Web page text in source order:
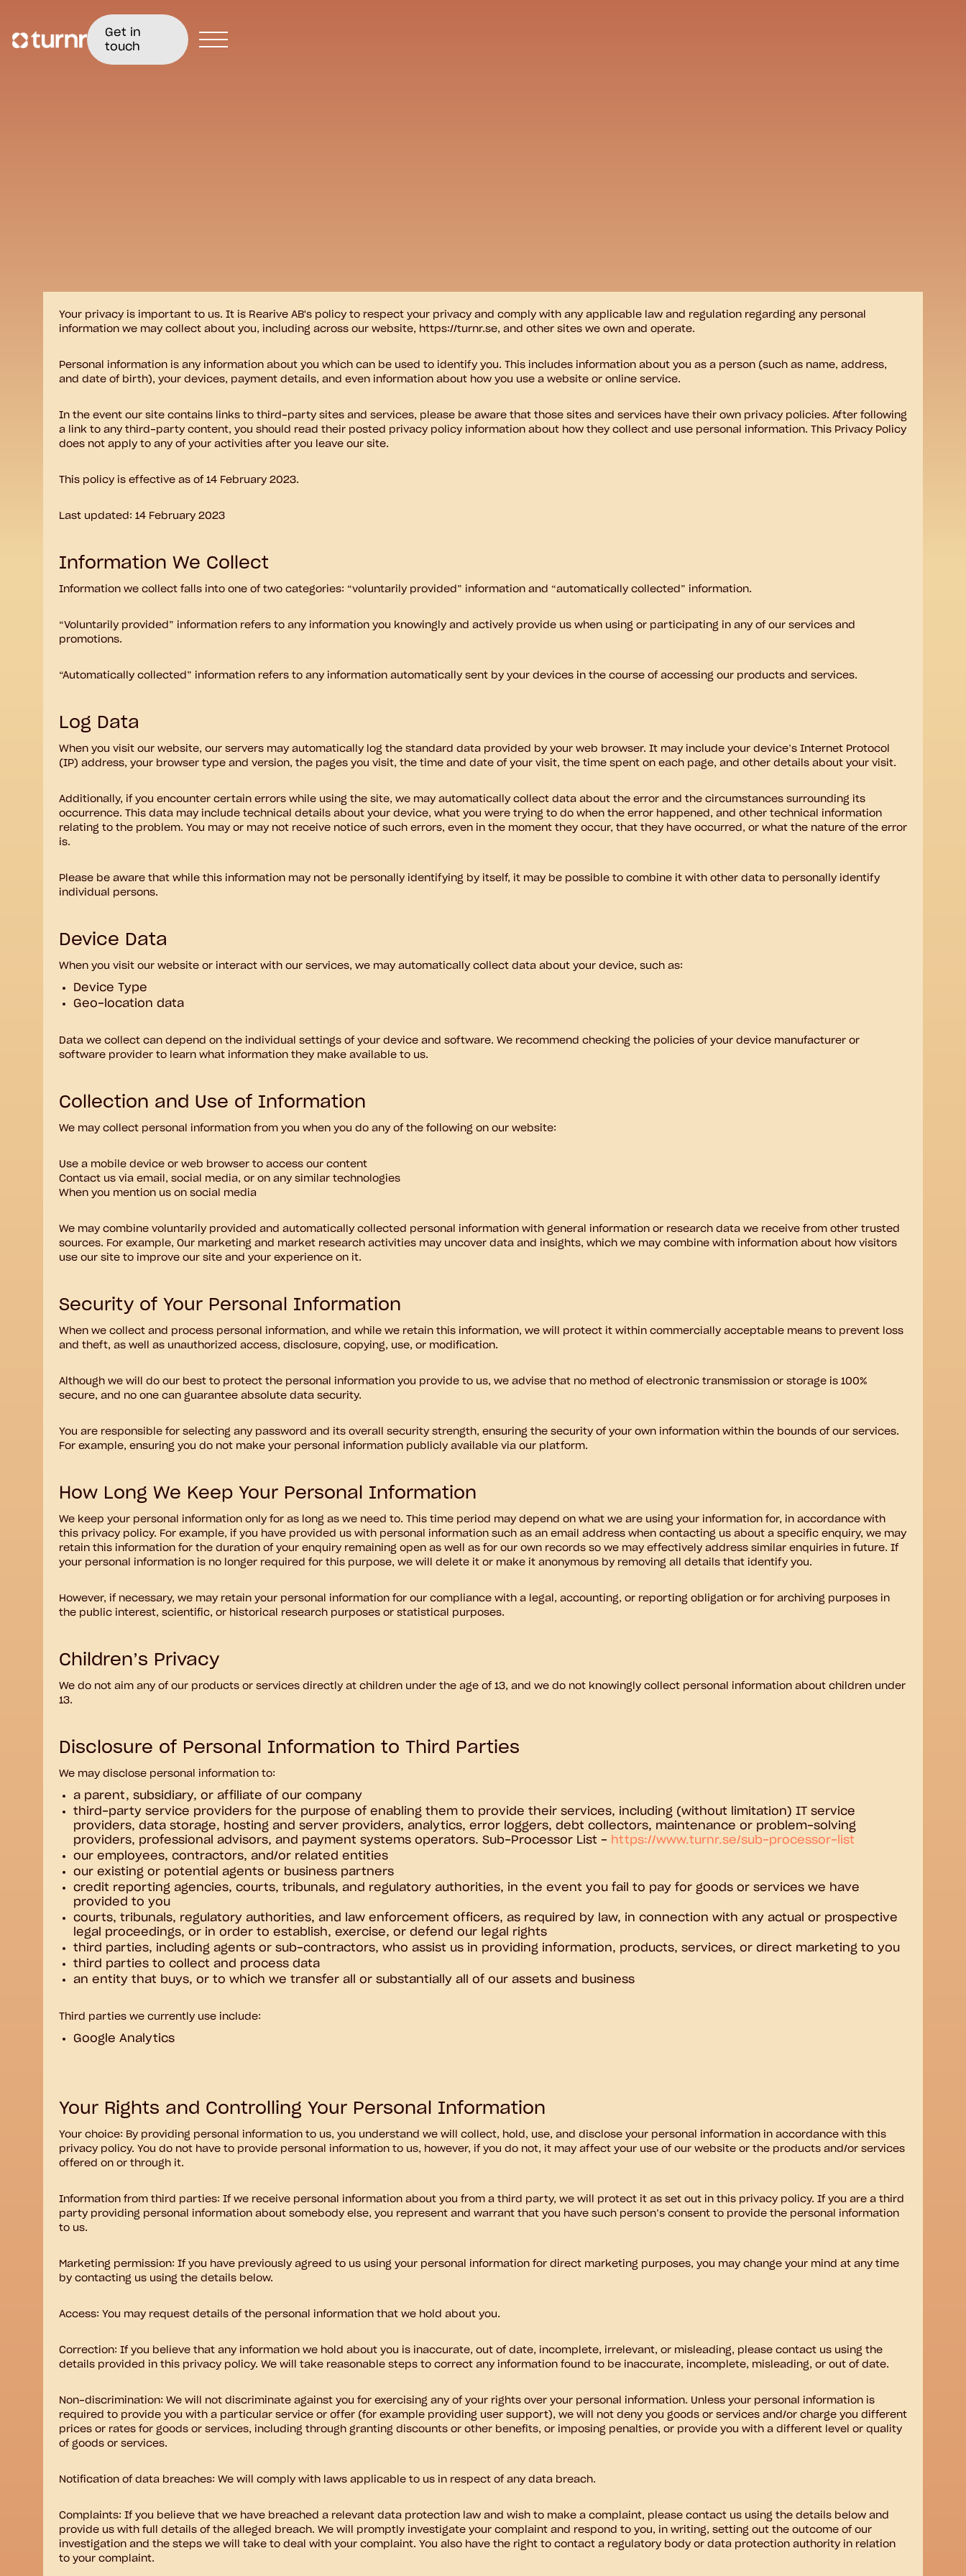
Get in
touch
Your privacy is important to us. It is Rearive AB's policy to respect your privacy and comply with any applicable law and regulation regarding any personal
information we may collect about you, including across our website, https://turnr.se, and other sites we own and operate.
Personal information is any information about you which can be used to identify you. This includes information about you as a person (such as name, address,
and date of birth), your devices, payment details, and even information about how you use a website or online service.
In the event our site contains links to third-party sites and services, please be aware that those sites and services have their own privacy policies. After following
a link to any third-party content, you should read their posted privacy policy information about how they collect and use personal information. This Privacy Policy
does not apply to any of your activities after you leave our site.
This policy is effective as of 14 February 2023.
Last updated: 14 February 2023
Information We Collect
Information we collect falls into one of two categories: “voluntarily provided” information and “automatically collected” information.
“Voluntarily provided” information refers to any information you knowingly and actively provide us when using or participating in any of our services and
promotions.
“Automatically collected” information refers to any information automatically sent by your devices in the course of accessing our products and services.
Log Data
When you visit our website, our servers may automatically log the standard data provided by your web browser. It may include your device’s Internet Protocol
(IP) address, your browser type and version, the pages you visit, the time and date of your visit, the time spent on each page, and other details about your visit.
Additionally, if you encounter certain errors while using the site, we may automatically collect data about the error and the circumstances surrounding its
occurrence. This data may include technical details about your device, what you were trying to do when the error happened, and other technical information
relating to the problem. You may or may not receive notice of such errors, even in the moment they occur, that they have occurred, or what the nature of the error
is.
Please be aware that while this information may not be personally identifying by itself, it may be possible to combine it with other data to personally identify
individual persons.
Device Data
When you visit our website or interact with our services, we may automatically collect data about your device, such as:
Device Type
Geo-location data
Data we collect can depend on the individual settings of your device and software. We recommend checking the policies of your device manufacturer or
software provider to learn what information they make available to us.
Collection and Use of Information
We may collect personal information from you when you do any of the following on our website:
Use a mobile device or web browser to access our content
Contact us via email, social media, or on any similar technologies
When you mention us on social media
We may combine voluntarily provided and automatically collected personal information with general information or research data we receive from other trusted
sources. For example, Our marketing and market research activities may uncover data and insights, which we may combine with information about how visitors
use our site to improve our site and your experience on it.
Security of Your Personal Information
When we collect and process personal information, and while we retain this information, we will protect it within commercially acceptable means to prevent loss
and theft, as well as unauthorized access, disclosure, copying, use, or modification.
Although we will do our best to protect the personal information you provide to us, we advise that no method of electronic transmission or storage is 100%
secure, and no one can guarantee absolute data security.
You are responsible for selecting any password and its overall security strength, ensuring the security of your own information within the bounds of our services.
For example, ensuring you do not make your personal information publicly available via our platform.
How Long We Keep Your Personal Information
We keep your personal information only for as long as we need to. This time period may depend on what we are using your information for, in accordance with
this privacy policy. For example, if you have provided us with personal information such as an email address when contacting us about a specific enquiry, we may
retain this information for the duration of your enquiry remaining open as well as for our own records so we may effectively address similar enquiries in future. If
your personal information is no longer required for this purpose, we will delete it or make it anonymous by removing all details that identify you.
However, if necessary, we may retain your personal information for our compliance with a legal, accounting, or reporting obligation or for archiving purposes in
the public interest, scientific, or historical research purposes or statistical purposes.
Children’s Privacy
We do not aim any of our products or services directly at children under the age of 13, and we do not knowingly collect personal information about children under
13.
Disclosure of Personal Information to Third Parties
We may disclose personal information to:
a parent, subsidiary, or affiliate of our company
third-party service providers for the purpose of enabling them to provide their services, including (without limitation) IT service
providers, data storage, hosting and server providers, analytics, error loggers, debt collectors, maintenance or problem-solving
providers, professional advisors, and payment systems operators. Sub-Processor List - https://www.turnr.se/sub-processor-list
our employees, contractors, and/or related entities
our existing or potential agents or business partners
credit reporting agencies, courts, tribunals, and regulatory authorities, in the event you fail to pay for goods or services we have
provided to you
courts, tribunals, regulatory authorities, and law enforcement officers, as required by law, in connection with any actual or prospective
legal proceedings, or in order to establish, exercise, or defend our legal rights
third parties, including agents or sub-contractors, who assist us in providing information, products, services, or direct marketing to you
third parties to collect and process data
an entity that buys, or to which we transfer all or substantially all of our assets and business
Third parties we currently use include:
Google Analytics
Your Rights and Controlling Your Personal Information
Your choice: By providing personal information to us, you understand we will collect, hold, use, and disclose your personal information in accordance with this
privacy policy. You do not have to provide personal information to us, however, if you do not, it may affect your use of our website or the products and/or services
offered on or through it.
Information from third parties: If we receive personal information about you from a third party, we will protect it as set out in this privacy policy. If you are a third
party providing personal information about somebody else, you represent and warrant that you have such person’s consent to provide the personal information
to us.
Marketing permission: If you have previously agreed to us using your personal information for direct marketing purposes, you may change your mind at any time
by contacting us using the details below.
Access: You may request details of the personal information that we hold about you.
Correction: If you believe that any information we hold about you is inaccurate, out of date, incomplete, irrelevant, or misleading, please contact us using the
details provided in this privacy policy. We will take reasonable steps to correct any information found to be inaccurate, incomplete, misleading, or out of date.
Non-discrimination: We will not discriminate against you for exercising any of your rights over your personal information. Unless your personal information is
required to provide you with a particular service or offer (for example providing user support), we will not deny you goods or services and/or charge you different
prices or rates for goods or services, including through granting discounts or other benefits, or imposing penalties, or provide you with a different level or quality
of goods or services.
Notification of data breaches: We will comply with laws applicable to us in respect of any data breach.
Complaints: If you believe that we have breached a relevant data protection law and wish to make a complaint, please contact us using the details below and
provide us with full details of the alleged breach. We will promptly investigate your complaint and respond to you, in writing, setting out the outcome of our
investigation and the steps we will take to deal with your complaint. You also have the right to contact a regulatory body or data protection authority in relation
to your complaint.